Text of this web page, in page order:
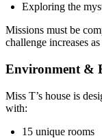
Exploring the
Missions must be
challenge increases
Environment &
Miss T’s house is
with:
15 unique rooms